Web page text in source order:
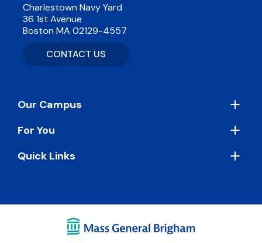
Charlestown Navy Yard
36 1st Avenue
Boston MA 02129-4557
CONTACT US
Footer
Our Campus
For You
Quick Links